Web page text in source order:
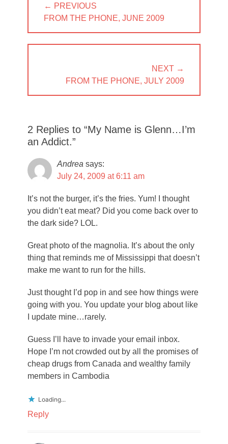
navigation
← PREVIOUS
PREVIOUS
FROM THE PHONE, JUNE 2009
NEXT →
FROM THE PHONE, JULY 2009
2 Replies to “My Name is Glenn…I’m
an Addict.”
Andrea says:
July 24, 2009 at 6:11 am
It’s not the burger, it’s the fries. Yum! I thought
you didn’t eat meat? Did you come back over to
the dark side? LOL.
Great photo of the magnolia. It’s about the only
thing that reminds me of Mississippi that doesn’t
make me want to run for the hills.
Just thought I’d pop in and see how things were
going with you. You update your blog about like
I update mine…rarely.
Guess I’ll have to invade your email inbox.
Hope I’m not crowded out by all the promises of
cheap drugs from Canada and wealthy family
members in Cambodia
Loading...
Reply